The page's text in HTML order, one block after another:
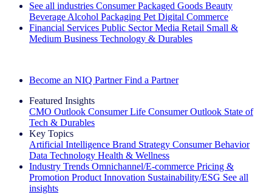
See all industries Consumer Packaged Goods Beauty
Beverage Alcohol Packaging Pet Digital Commerce
Financial Services Public Sector Media Retail Small &
Medium Business Technology & Durables
Become an NIQ Partner Find a Partner
Featured Insights
CMO Outlook Consumer Life Consumer Outlook State of
Tech & Durables
Key Topics
Artificial Intelligence Brand Strategy Consumer Behavior
Data Technology Health & Wellness
Industry Trends Omnichannel/E-commerce Pricing &
Promotion Product Innovation Sustainability/ESG See all
insights